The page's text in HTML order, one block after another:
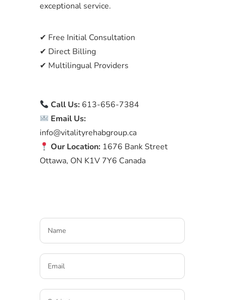
exceptional service.
✔ Free Initial Consultation
✔ Direct Billing
✔ Multilingual Providers
Call Us: 613-656-7384
Email Us:
info@vitalityrehabgroup.ca
Our Location: 1676 Bank Street
Ottawa, ON K1V 7Y6 Canada